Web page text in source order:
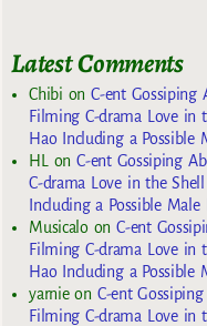
Latest Comments
Chibi onC-ent Gossiping
Filming C-drama Love
Hao Including a Possible
HL
onC-ent Gossiping
C-drama Love in the
Including a Possible Male
MusicaloonC-ent
Filming C-drama Love
Hao Including a Possible
yarnieon C-ent
Filming C-drama Love